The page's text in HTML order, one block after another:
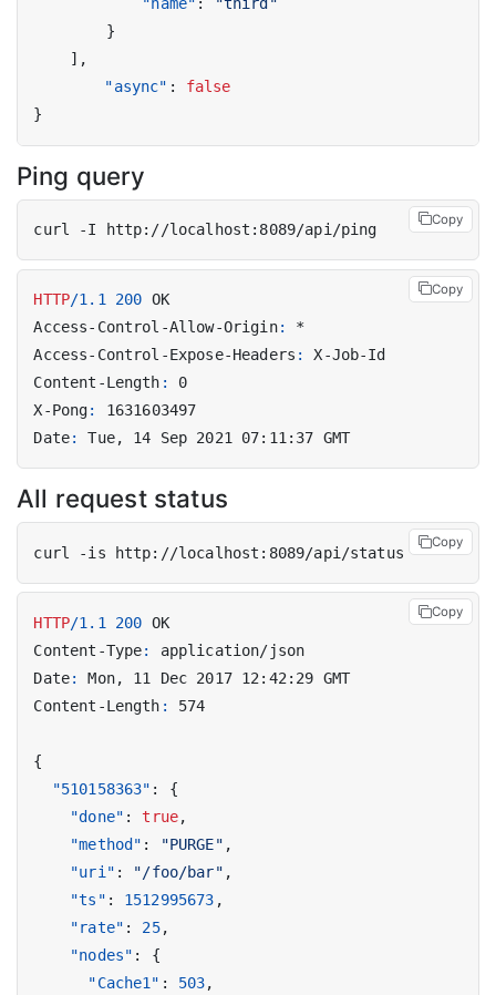
"name" :
"third"
}
],
"async" :
false
}
Ping query
Copy
HTTP/1.1 200 OK
Access-Control-Allow-Origin:
*
Access-Control-Expose-Headers :
X-Job-Id
Content-Length :
0
X-Pong:
1631603497
Date: Tue, 14 Sep 2021 07:11:37 GMT
Copy
All request status
Copy
HTTP/1.1 200 OK
Content-Type:
application/json
Date:
Mon, 11 Dec 2017 12:42:29 GMT
Content-Length : 574
{
"510158363" :
{
"done" : true,
"method" : "PURGE" ,
"uri" : "/foo/bar" ,
"ts" : 1512995673 ,
"rate" : 25,
"nodes" :
{
"Cache1" : 503,
Copy